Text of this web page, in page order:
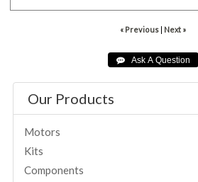
« Previous| Next »
Our Products
Motors
Kits
Components